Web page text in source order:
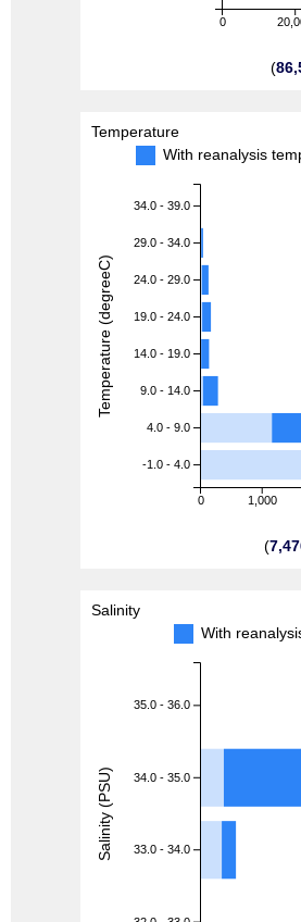
0
(
Temperature
With reanalysis
0 1,000
34.0 - 39.0
29.0 - 34.0
24.0 - 29.0
19.0 - 24.0
14.0 - 19.0
9.0 - 14.0
4.0 - 9.0
-1.0 - 4.0
(
Temperature (degreeC)
Salinity
With
35.0 - 36.0
34.0 - 35.0
33.0 - 34.0
Salinity (PSU)